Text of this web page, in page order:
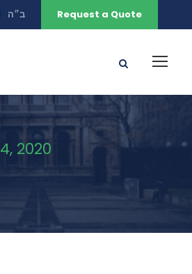
ב״ה Request a Quote
2020